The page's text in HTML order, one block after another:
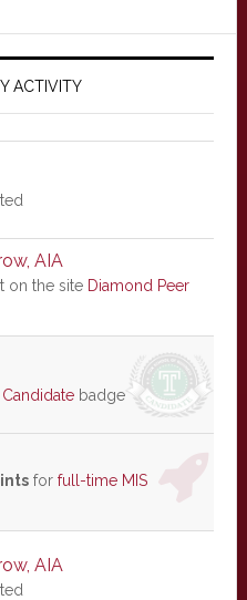
ACTIVITY
AIA
on the site Diamond Peer
Candidatebadge
for full-time MIS
AIA